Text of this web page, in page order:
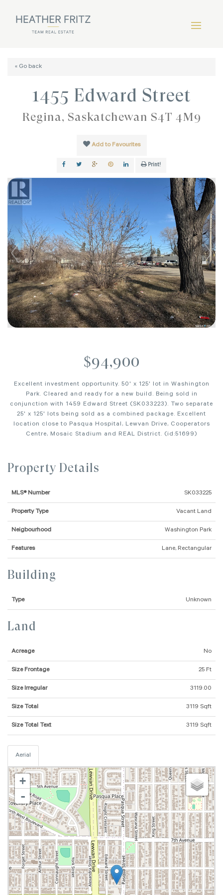
« Go back
1455 Edward Street
Regina, Saskatchewan S4T 4M9
Add to Favourites
Print!
$94,900
Excellent investment opportunity. 50' x 125' lot in Washington
Park. Cleared and ready for a new build. Being sold in
conjunction with 1459 Edward Street (SK033223). Two separate
25' x 125' lots being sold as a combined package. Excellent
location close to Pasqua Hospital, Lewvan Drive, Cooperators
Centre, Mosaic Stadium and REAL District. (id:51699)
Property Details
MLS® Number SK033225
Property Type Vacant Land
Neigbourhood Washington Park
Features Lane, Rectangular
Building
Type Unknown
Land
Acreage No
Size Frontage 25 Ft
Size Irregular 3119.00
Size Total 3119 Sqft
Size Total Text 3119 Sqft
Aerial
+
-